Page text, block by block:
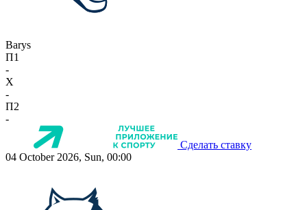
Barys
П1
-
X
-
П2
-
Сделать ставку
04 October 2026, Sun, 00:00